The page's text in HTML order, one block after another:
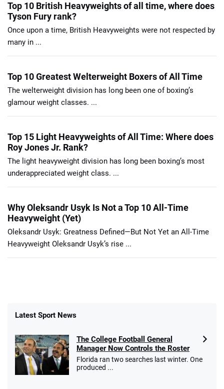
Top 10 British Heavyweights of all time, where does
Tyson Fury rank?
Once upon a time, British Heavyweights were not respected by
many in ...
Top 10 Greatest Welterweight Boxers of All Time
The welterweight division has long been one of boxing’s
glamour weight classes. ...
Top 15 Light Heavyweights of All Time: Where does
Roy Jones Jr. Rank?
The light heavyweight division has long been boxing’s most
underappreciated weight class. ...
Why Oleksandr Usyk Is Not a Top 10 All-Time
Heavyweight (Yet)
Oleksandr Usyk: Greatness Defined—But Not Yet an All-Time
Heavyweight Oleksandr Usyk’s rise ...
Latest Sport News
The College Football General
Manager Now Controls the Roster
Florida ran two searches last winter. One
produced ...